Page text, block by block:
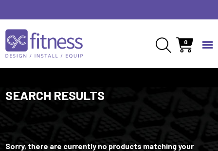
0
SEARCH RESULTS
Sorry, there are currently no products matching your